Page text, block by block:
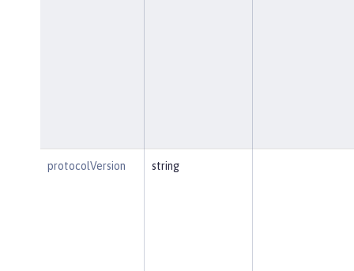
protocolVersion string